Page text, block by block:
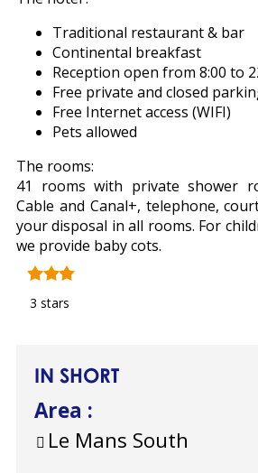
Traditional restaurant & bar
Continental breakfast
Reception open from 8:00 to
Free private and closed
Free Internet access (WIFI)
Pets allowed
The rooms:
41 rooms with private shower
Cable and Canal+, telephone,
your disposal in all rooms. For
we provide baby cots.
3 stars
IN SHORT
Area :
Le Mans South